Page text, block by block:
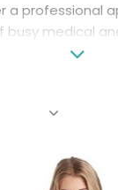
a professional
busy medical
Dickies